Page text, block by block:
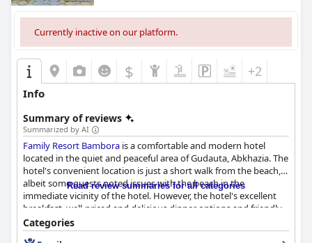
Currently inactive on our platform.
$ +2
Info
Summary of reviews
Summarized by AI
Family Resort Bambora is a comfortable and modern hotel
located in the quiet and peaceful area of Gudauta, Abkhazia. The
hotel's convenient location is just a short walk from the beach,
albeit some guests noted issues with the beach in the
immediate vicinity of the hotel. However, the hotel's excellent
breakfast, well-priced and delicious dinner options and friendly
and responsive staff more than compensate for this minor
inconvenience. The hotel's rooms are clean, spacious and well-
Read review summaries for all categories
Categories